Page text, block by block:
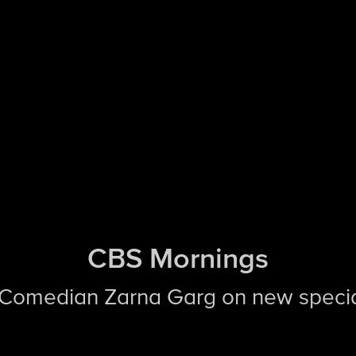
CBS Mornings
Zarna Garg on new